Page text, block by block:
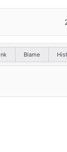
Blame